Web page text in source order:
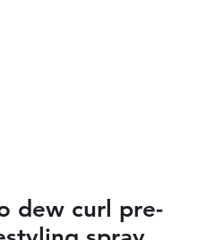
dew curl pre-